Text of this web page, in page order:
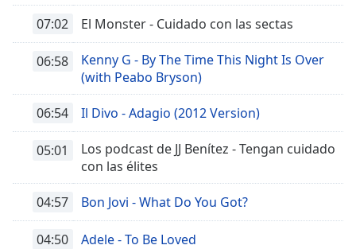
07:02 El Monster - Cuidado con las sectas
06:58
Kenny G - By The Time This Night Is Over
(with Peabo Bryson)
06:54 Il Divo - Adagio (2012 Version)
05:01
Los podcast de JJ Benítez - Tengan cuidado
con las élites
04:57 Bon Jovi - What Do You Got?
04:50 Adele - To Be Loved